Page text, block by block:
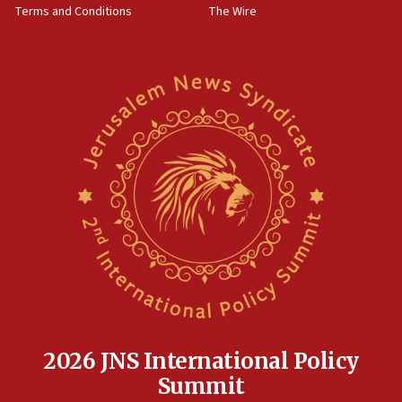
Newsom appoints former US ed department civil
rights lawyer as head of California civil rights
Anti-Israel activists protested outside Brooklyn
Navy Yard on Wednesday, called on industrial
park to evict Crye Precision, which makes
equipment worn by IDF soldiers
Indian prime minister says he talked ‘special’
17:05
Conversations ‘in works’ about debate in race for
Terms and Conditions
The Wire
2026 JNS International Policy
Summit